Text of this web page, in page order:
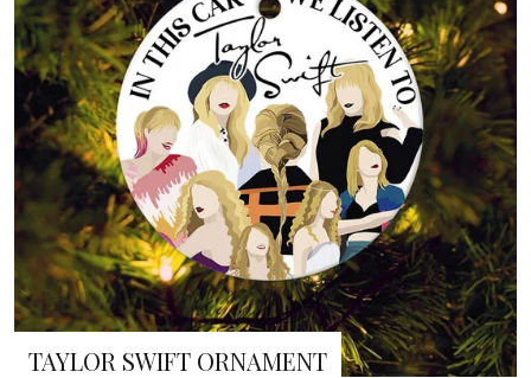
TAYLOR SWIFT ORNAMENT